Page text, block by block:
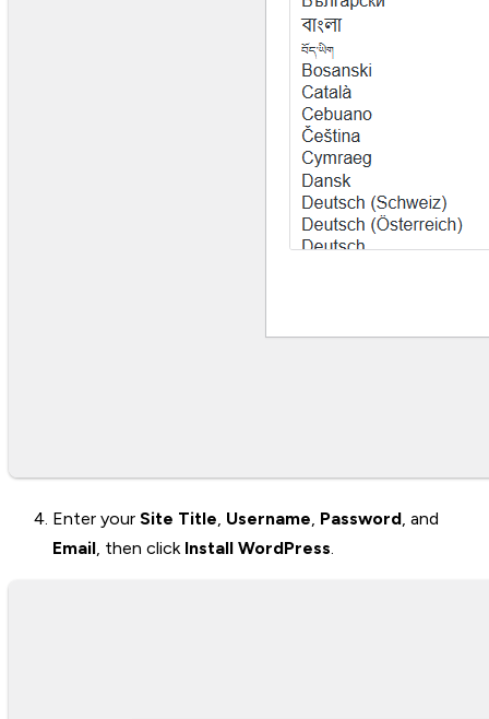
Enter your Site Title, Username, Password, and
Email, then click Install WordPress.